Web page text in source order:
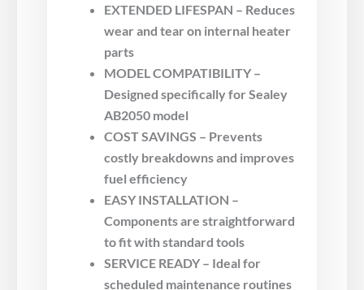
EXTENDED LIFESPAN – Reduces
wear and tear on internal heater
parts
MODEL COMPATIBILITY –
Designed specifically for Sealey
AB2050 model
COST SAVINGS – Prevents
costly breakdowns and improves
fuel efficiency
EASY INSTALLATION –
Components are straightforward
to fit with standard tools
SERVICE READY – Ideal for
scheduled maintenance routines